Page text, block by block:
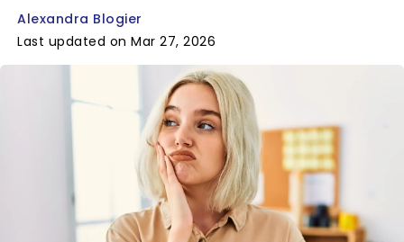
Alexandra Blogier
Last updated on Mar 27, 2026